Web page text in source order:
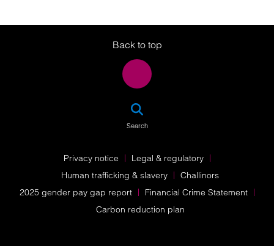
Twitter
LinkedIn
Instagram
Back to top
Search
Privacy notice
Legal & regulatory
Human trafficking & slavery
Challinors
2025 gender pay gap report
Financial Crime Statement
Carbon reduction plan